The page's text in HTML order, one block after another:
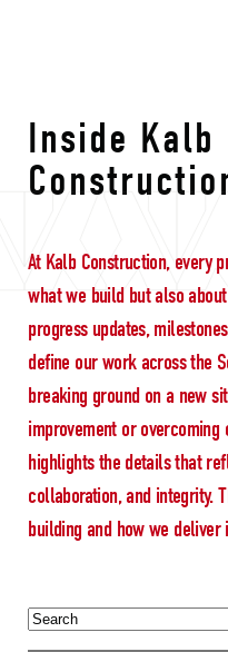
Inside Kalb
At Kalb Construction, every
what we build but also
progress updates,
define our work across the
breaking ground on a new
improvement or
highlights the details that
collaboration, and integrity.
building and how we deliver